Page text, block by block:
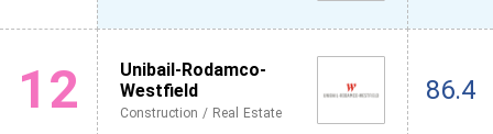
12
Unibail-Rodamco-
Westfield
Construction / Real Estate
86.4